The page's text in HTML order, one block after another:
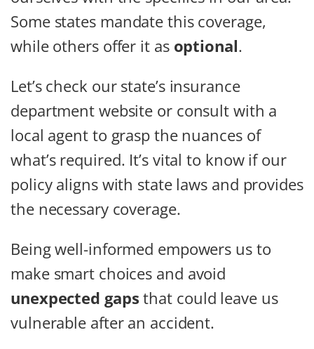
Some states mandate this coverage,
while others offer it as optional.
Let’s check our state’s insurance
department website or consult with a
local agent to grasp the nuances of
what’s required. It’s vital to know if our
policy aligns with state laws and provides
the necessary coverage.
Being well-informed empowers us to
make smart choices and avoid
unexpected gaps that could leave us
vulnerable after an accident.